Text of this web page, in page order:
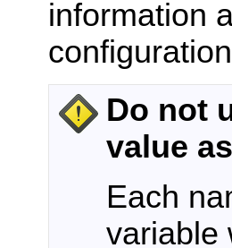
information
Do not
value
Each
variable